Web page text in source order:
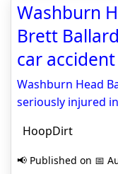
Washburn
Brett
car
Washburn Head
seriously injured
HoopDirt
📢 Published on 📅